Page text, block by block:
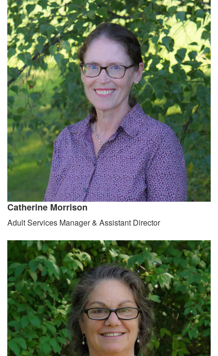
Catherine Morrison
Adult Services Manager & Assistant Director